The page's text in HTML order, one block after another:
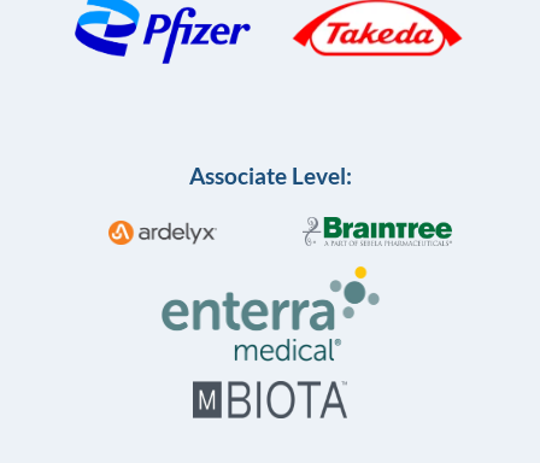
Associate Level: